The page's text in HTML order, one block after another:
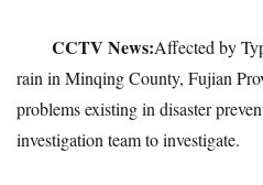
CCTV News:Affected by
rain in Minqing County, Fujian
problems existing in disaster
investigation team to investigate.